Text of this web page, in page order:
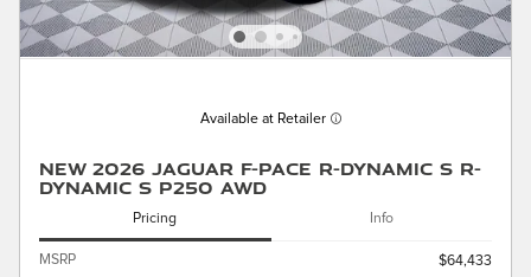
Available at Retailer
New 2026 Jaguar F-PACE R-Dynamic S R-
Dynamic S P250 AWD
Pricing Info
MSRP
$64,433